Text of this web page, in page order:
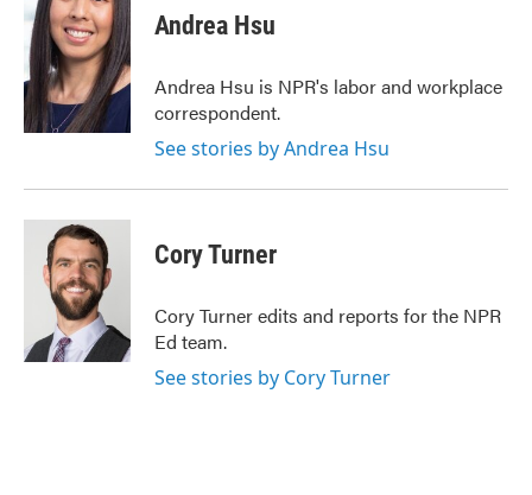
Andrea Hsu
Andrea Hsu is NPR's labor and workplace
correspondent.
See stories by Andrea Hsu
Cory Turner
Cory Turner edits and reports for the NPR
Ed team.
See stories by Cory Turner